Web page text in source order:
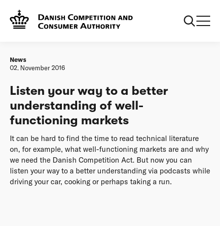
Frontpage
functioning markets
News
02. November 2016
Listen your way to a better
understanding of well-
functioning markets
It can be hard to find the time to read technical literature
on, for example, what well-functioning markets are and why
we need the Danish Competition Act. But now you can
listen your way to a better understanding via podcasts while
driving your car, cooking or perhaps taking a run.